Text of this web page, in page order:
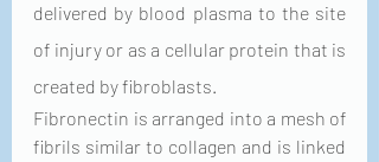
delivered by blood plasma to the site
of injury or as a cellular protein that is
created by fibroblasts.
Fibronectin is arranged into a mesh of
fibrils similar to collagen and is linked